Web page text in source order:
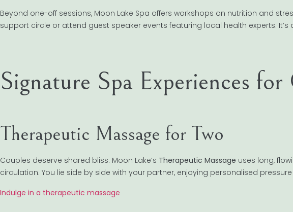
Beyond one-off sessions, Moon Lake Spa offers workshops on nutrition and
support circle or attend guest speaker events featuring local health experts.
Signature Spa Experiences for
Therapeutic Massage for Two
Couples deserve shared bliss. Moon Lake’s Therapeutic Massage uses long,
circulation. You lie side by side with your partner, enjoying personalised pressure
Indulge in a therapeutic massage